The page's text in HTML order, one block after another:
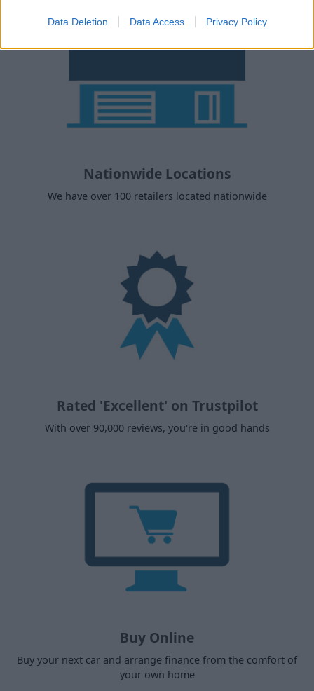
Data Deletion Data Access Privacy Policy
Nationwide Locations
We have over 100 retailers located nationwide
Rated 'Excellent' on Trustpilot
With over 90,000 reviews, you're in good hands
Buy Online
Buy your next car and arrange finance from the comfort of
your own home